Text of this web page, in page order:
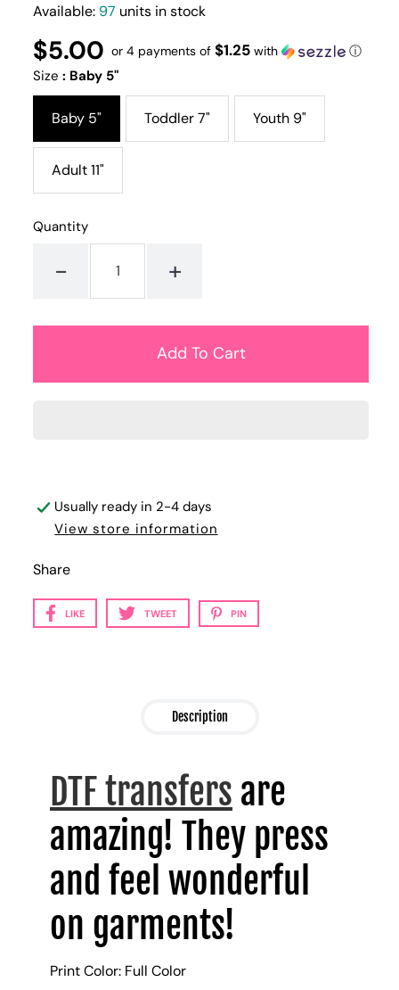
Available: 97 units in stock
Regular
price
$5.00
UNIT
PRICE
/
PER
or 4 payments of$1.25 with ⓘ
Size: Baby 5"
Baby 5" Toddler 7" Youth 9"
Adult 11"
Quantity
- +
Usually ready in 2-4 days
View store information
Share
LIKE TWEET PIN
Description
DTF transfers are
amazing! They press
and feel wonderful
on garments!
Print Color: Full Color